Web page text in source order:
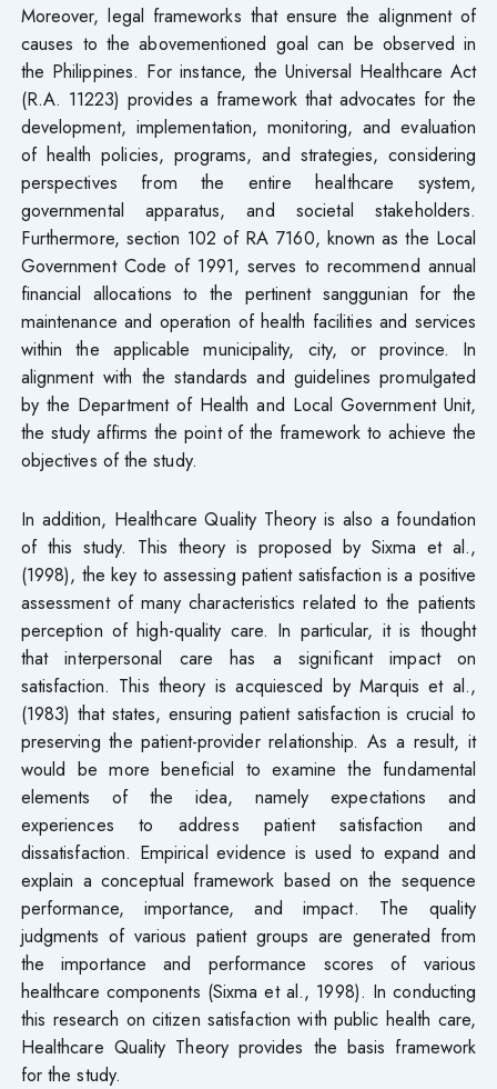
Moreover, legal frameworks that ensure the alignment of
causes to the abovementioned goal can be observed in
the Philippines. For instance, the Universal Healthcare Act
(R.A. 11223) provides a framework that advocates for the
development, implementation, monitoring, and evaluation
of health policies, programs, and strategies, considering
perspectives from the entire healthcare system,
governmental apparatus, and societal stakeholders.
Furthermore, section 102 of RA 7160, known as the Local
Government Code of 1991, serves to recommend annual
financial allocations to the pertinent sanggunian for the
maintenance and operation of health facilities and services
within the applicable municipality, city, or province. In
alignment with the standards and guidelines promulgated
by the Department of Health and Local Government Unit,
the study affirms the point of the framework to achieve the
objectives of the study.
In addition, Healthcare Quality Theory is also a foundation
of this study. This theory is proposed by Sixma et al.,
(1998), the key to assessing patient satisfaction is a positive
assessment of many characteristics related to the patients
perception of high-quality care. In particular, it is thought
that interpersonal care has a significant impact on
satisfaction. This theory is acquiesced by Marquis et al.,
(1983) that states, ensuring patient satisfaction is crucial to
preserving the patient-provider relationship. As a result, it
would be more beneficial to examine the fundamental
elements of the idea, namely expectations and
experiences to address patient satisfaction and
dissatisfaction. Empirical evidence is used to expand and
explain a conceptual framework based on the sequence
performance, importance, and impact. The quality
judgments of various patient groups are generated from
the importance and performance scores of various
healthcare components (Sixma et al., 1998). In conducting
this research on citizen satisfaction with public health care,
Healthcare Quality Theory provides the basis framework
for the study.